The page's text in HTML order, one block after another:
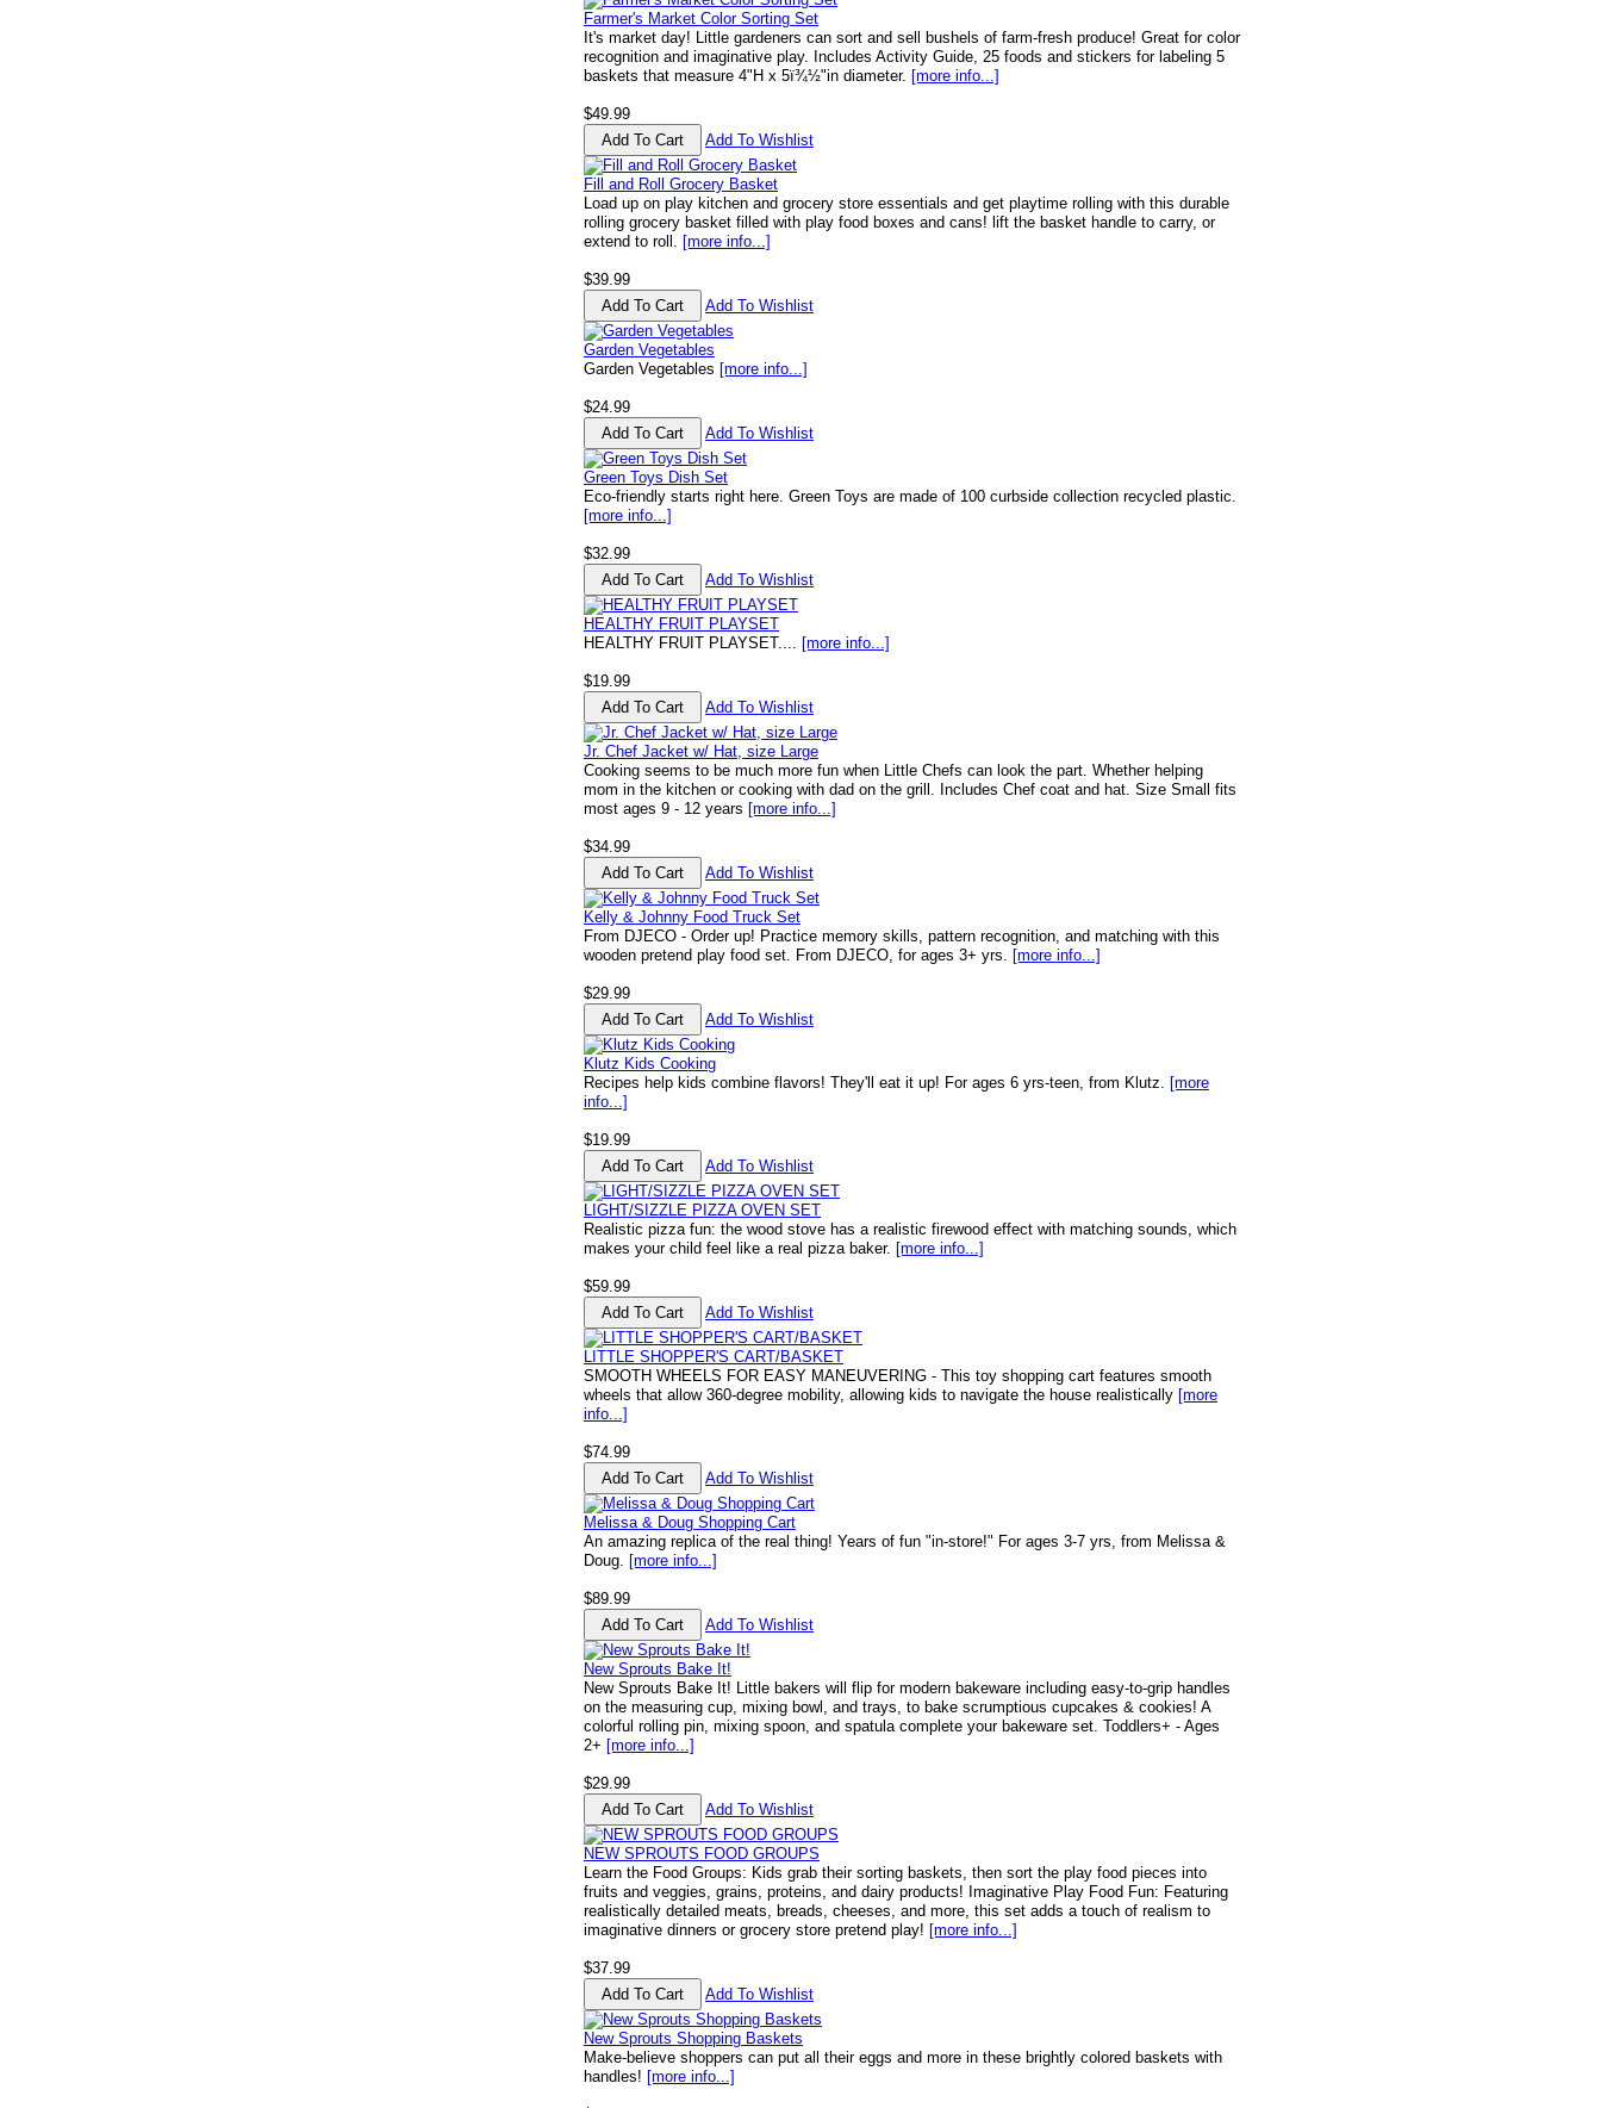
Farmer's Market Color Sorting Set
It's market day! Little gardeners can sort and sell bushels of farm-fresh produce! Great for color
recognition and imaginative play. Includes Activity Guide, 25 foods and stickers for labeling 5
baskets that measure 4"H x 5ï¾½"in diameter. [more info...]
$49.99
Add To Wishlist
Fill and Roll Grocery Basket
Load up on play kitchen and grocery store essentials and get playtime rolling with this durable
rolling grocery basket filled with play food boxes and cans! lift the basket handle to carry, or
extend to roll. [more info...]
$39.99
Add To Wishlist
Garden Vegetables
Garden Vegetables [more info...]
$24.99
Add To Wishlist
Green Toys Dish Set
Eco-friendly starts right here. Green Toys are made of 100 curbside collection recycled plastic.
[more info...]
$32.99
Add To Wishlist
HEALTHY FRUIT PLAYSET
HEALTHY FRUIT PLAYSET.... [more info...]
$19.99
Add To Wishlist
Jr. Chef Jacket w/ Hat, size Large
Cooking seems to be much more fun when Little Chefs can look the part. Whether helping
mom in the kitchen or cooking with dad on the grill. Includes Chef coat and hat. Size Small fits
most ages 9 - 12 years [more info...]
$34.99
Add To Wishlist
Kelly & Johnny Food Truck Set
From DJECO - Order up! Practice memory skills, pattern recognition, and matching with this
wooden pretend play food set. From DJECO, for ages 3+ yrs. [more info...]
$29.99
Add To Wishlist
Klutz Kids Cooking
Recipes help kids combine flavors! They'll eat it up! For ages 6 yrs-teen, from Klutz. [more
info...]
$19.99
Add To Wishlist
LIGHT/SIZZLE PIZZA OVEN SET
Realistic pizza fun: the wood stove has a realistic firewood effect with matching sounds, which
makes your child feel like a real pizza baker. [more info...]
$59.99
Add To Wishlist
LITTLE SHOPPER'S CART/BASKET
SMOOTH WHEELS FOR EASY MANEUVERING - This toy shopping cart features smooth
wheels that allow 360-degree mobility, allowing kids to navigate the house realistically [more
info...]
$74.99
Add To Wishlist
Melissa & Doug Shopping Cart
An amazing replica of the real thing! Years of fun "in-store!" For ages 3-7 yrs, from Melissa &
Doug. [more info...]
$89.99
Add To Wishlist
New Sprouts Bake It!
New Sprouts Bake It! Little bakers will flip for modern bakeware including easy-to-grip handles
on the measuring cup, mixing bowl, and trays, to bake scrumptious cupcakes & cookies! A
colorful rolling pin, mixing spoon, and spatula complete your bakeware set. Toddlers+ - Ages
2+ [more info...]
$29.99
Add To Wishlist
NEW SPROUTS FOOD GROUPS
Learn the Food Groups: Kids grab their sorting baskets, then sort the play food pieces into
fruits and veggies, grains, proteins, and dairy products! Imaginative Play Food Fun: Featuring
realistically detailed meats, breads, cheeses, and more, this set adds a touch of realism to
imaginative dinners or grocery store pretend play! [more info...]
$37.99
Add To Wishlist
New Sprouts Shopping Baskets
Make-believe shoppers can put all their eggs and more in these brightly colored baskets with
handles! [more info...]